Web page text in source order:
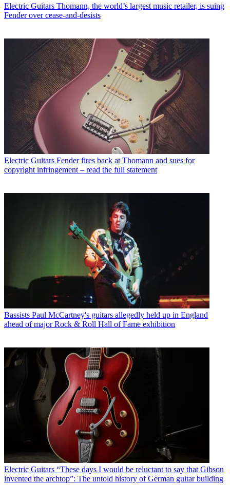
Electric Guitars Thomann, the world’s largest music retailer, is suing
Fender over cease-and-desists
Electric Guitars Fender fires back at Thomann and sues for
copyright infringement – read the full statement
Bassists Paul McCartney's guitars allegedly held up in England
ahead of major Rock & Roll Hall of Fame exhibition
Electric Guitars “These days I would be reluctant to say that Gibson
invented the archtop”: The untold history of German guitar building